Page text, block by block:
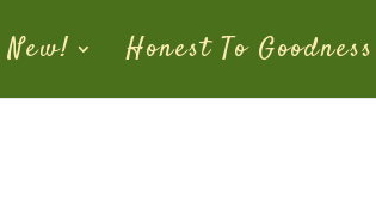
New! Honest To